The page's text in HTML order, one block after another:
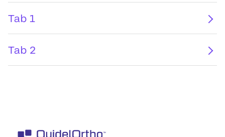
Tab 1
Tab 2